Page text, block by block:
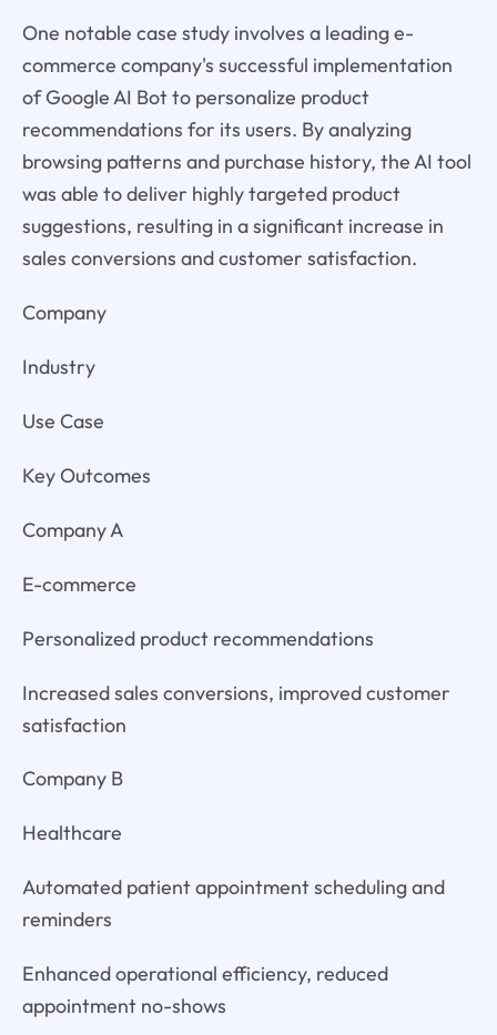
One notable case study involves a leading e-
commerce company's successful implementation
of Google AI Bot to personalize product
recommendations for its users. By analyzing
browsing patterns and purchase history, the AI tool
was able to deliver highly targeted product
suggestions, resulting in a significant increase in
sales conversions and customer satisfaction.
Company
Industry
Use Case
Key Outcomes
Company A
E-commerce
Personalized product recommendations
Increased sales conversions, improved customer
satisfaction
Company B
Healthcare
Automated patient appointment scheduling and
reminders
Enhanced operational efficiency, reduced
appointment no-shows